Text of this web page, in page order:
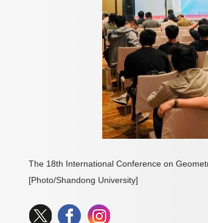
The 18th International Conference on
[Photo/Shandong University]